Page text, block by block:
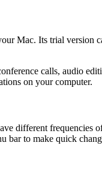
Mac. Its trial version
calls, audio
on your computer.
different frequencies
to make quick